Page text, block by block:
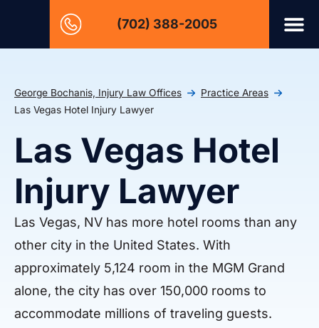
(702) 388-2005
George Bochanis, Injury Law Offices
Practice Areas
Las Vegas Hotel Injury Lawyer
Las Vegas Hotel
Injury Lawyer
Las Vegas, NV has more hotel rooms than any
other city in the United States. With
approximately 5,124 room in the MGM Grand
alone, the city has over 150,000 rooms to
accommodate millions of traveling guests.